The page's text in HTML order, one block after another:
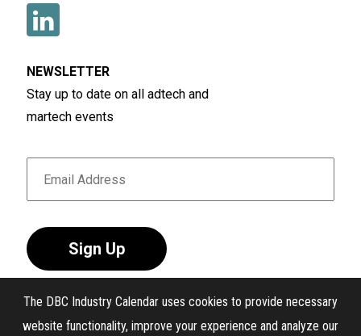
The DBC Industry Calendar uses cookies to provide necessary
website functionality, improve your experience and analyze our
NEWSLETTER
Stay up to date on all adtech and
martech events
Sign Up